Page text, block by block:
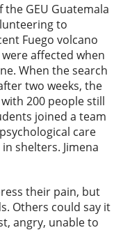
the GEU Guatemala
to
Fuego volcano
affected when
When the search
two weeks, the
200 people still
joined a team
care
shelters. Jimena
their pain, but
Others could say it
angry, unable to